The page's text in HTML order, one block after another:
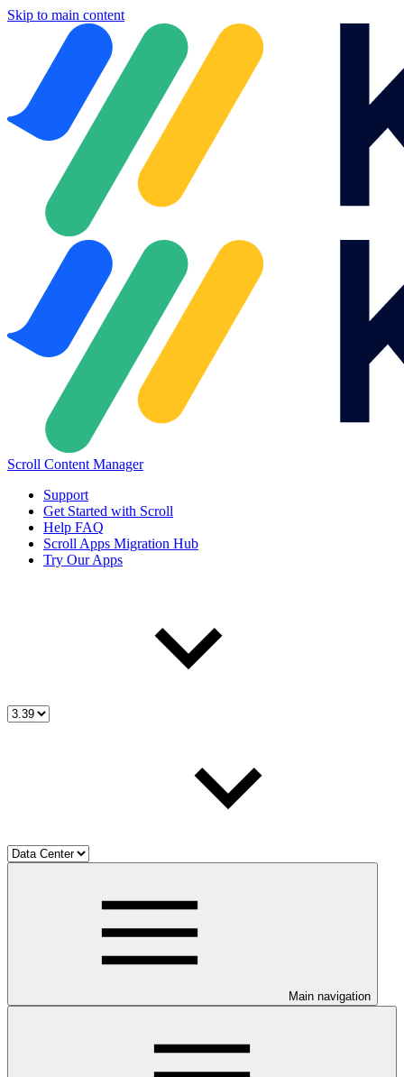
Skip to main content
Scroll Content Manager
Support
Get Started with Scroll
Help FAQ
Scroll Apps Migration Hub
Try Our Apps
Main navigation